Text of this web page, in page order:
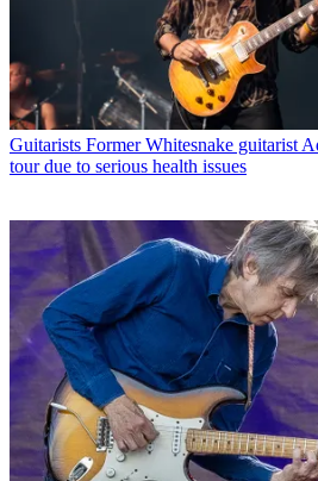
Guitarists Former Whitesnake guitarist
tour due to serious health issues